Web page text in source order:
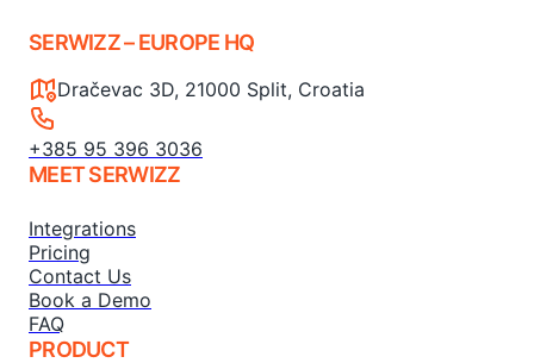
SERWIZZ – EUROPE HQ
Dračevac 3D, 21000 Split, Croatia
+385 95 396 3036
MEET SERWIZZ
Integrations
Pricing
Contact Us
Book a Demo
FAQ
PRODUCT